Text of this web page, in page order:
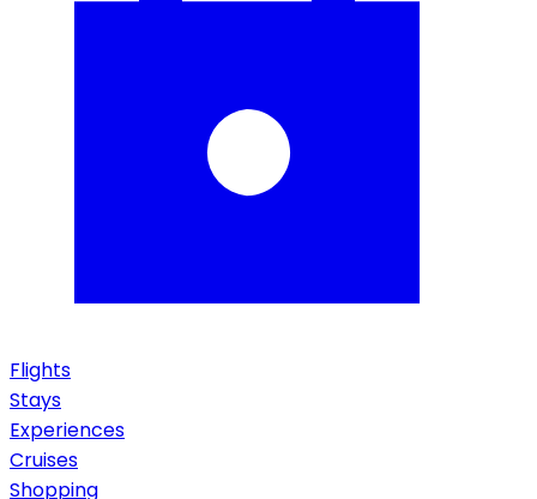
Flights
Stays
Experiences
Cruises
Shopping